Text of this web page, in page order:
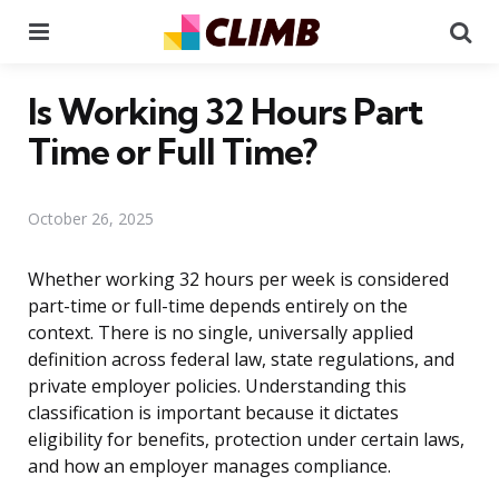
Is Working 32 Hours Part
Time or Full Time?
October 26, 2025
Whether working 32 hours per week is considered
part-time or full-time depends entirely on the
context. There is no single, universally applied
definition across federal law, state regulations, and
private employer policies. Understanding this
classification is important because it dictates
eligibility for benefits, protection under certain laws,
and how an employer manages compliance.